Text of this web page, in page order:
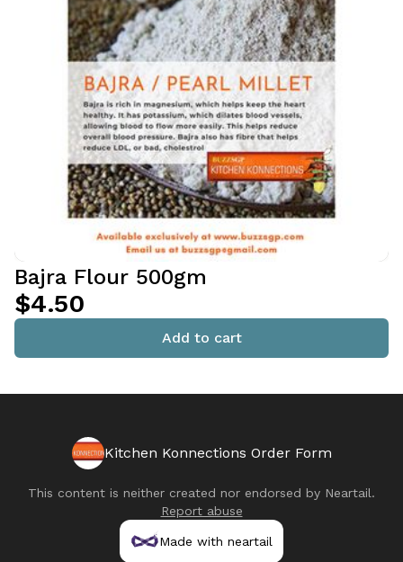
Bajra Flour 500gm
$4.50
Add to cart
Kitchen Konnections Order Form
This content is neither created nor endorsed by Neartail.
Report abuse
Made with neartail